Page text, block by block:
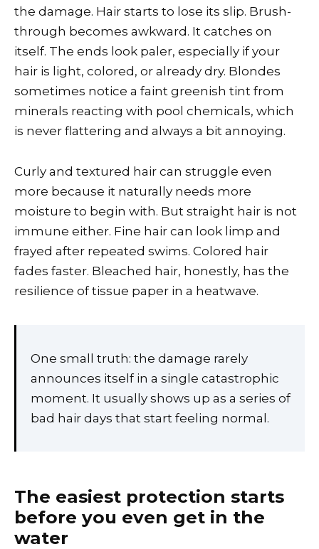
the damage. Hair starts to lose its slip. Brush-
through becomes awkward. It catches on
itself. The ends look paler, especially if your
hair is light, colored, or already dry. Blondes
sometimes notice a faint greenish tint from
minerals reacting with pool chemicals, which
is never flattering and always a bit annoying.
Curly and textured hair can struggle even
more because it naturally needs more
moisture to begin with. But straight hair is not
immune either. Fine hair can look limp and
frayed after repeated swims. Colored hair
fades faster. Bleached hair, honestly, has the
resilience of tissue paper in a heatwave.
One small truth: the damage rarely
announces itself in a single catastrophic
moment. It usually shows up as a series of
bad hair days that start feeling normal.
The easiest protection starts
before you even get in the
water